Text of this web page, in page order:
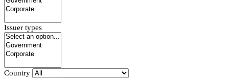
Issuer types
Country